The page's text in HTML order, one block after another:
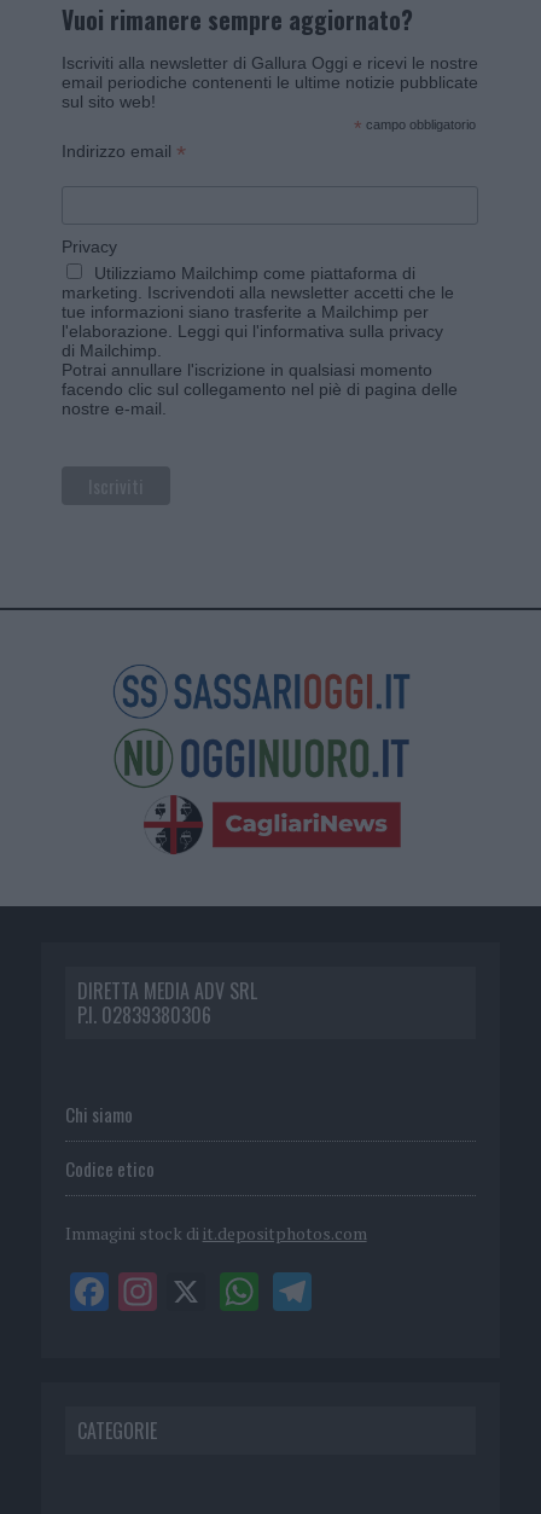
Vuoi rimanere sempre aggiornato?
Iscriviti alla newsletter di Gallura Oggi e ricevi le nostre
email periodiche contenenti le ultime notizie pubblicate
sul sito web!
* campo obbligatorio
Indirizzo email *
Privacy
Utilizziamo Mailchimp come piattaforma di
marketing. Iscrivendoti alla newsletter accetti che le
tue informazioni siano trasferite a Mailchimp per
l'elaborazione. Leggi qui l'informativa sulla privacy
di Mailchimp.
Potrai annullare l'iscrizione in qualsiasi momento
facendo clic sul collegamento nel piè di pagina delle
nostre e-mail.
DIRETTA MEDIA ADV SRL
P.I. 02839380306
Chi siamo
Codice etico
Immagini stock di it.depositphotos.com
CATEGORIE